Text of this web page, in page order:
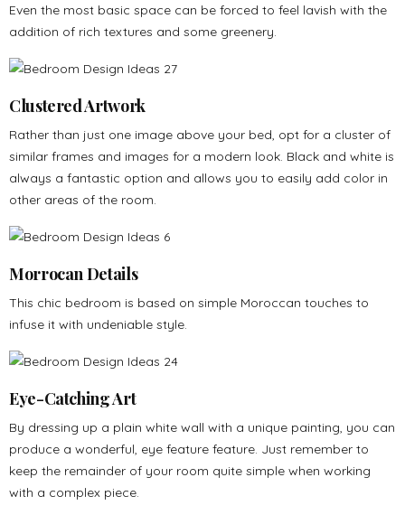
Even the most basic space can be forced to feel lavish with the
addition of rich textures and some greenery.
Clustered Artwork
Rather than just one image above your bed, opt for a cluster of
similar frames and images for a modern look. Black and white is
always a fantastic option and allows you to easily add color in
other areas of the room.
Morrocan Details
This chic bedroom is based on simple Moroccan touches to
infuse it with undeniable style.
Eye-Catching Art
By dressing up a plain white wall with a unique painting, you can
produce a wonderful, eye feature feature. Just remember to
keep the remainder of your room quite simple when working
with a complex piece.